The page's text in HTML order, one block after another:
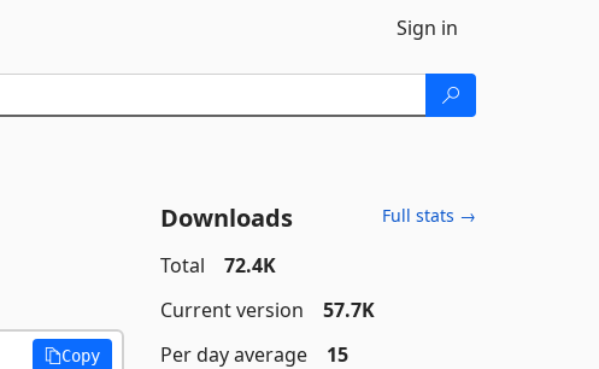
Sign in
Copy
Downloads Full stats →
Total
72.4K
Current version
57.7K
Per day average
15